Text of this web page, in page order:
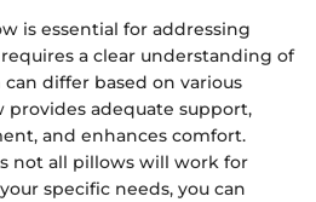
is essential for addressing
a clear understanding of
differ based on various
provides adequate support,
and enhances comfort.
not all pillows will work for
specific needs, you can